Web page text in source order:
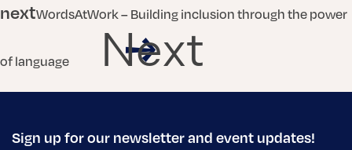
nextWordsAtWork – Building inclusion through the power
of language Next
Sign up for our newsletter and event updates!